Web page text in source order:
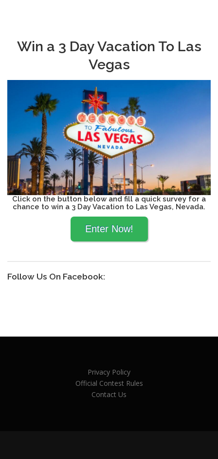
Win a 3 Day Vacation To Las
Vegas
Click on the button below and fill a quick survey for a
chance to win a 3 Day Vacation to Las Vegas, Nevada.
Follow Us On Facebook:
Privacy Policy
Official Contest Rules
Contact Us